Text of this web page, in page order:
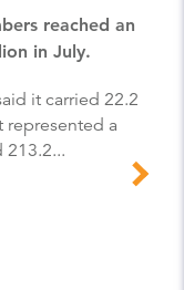
in July.
represented a
213.2...